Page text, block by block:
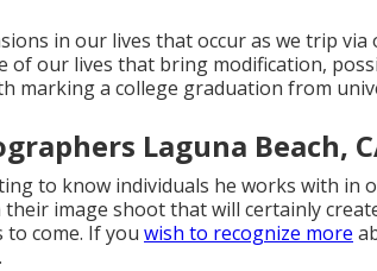
in our lives that occur as we trip via
of our lives that bring modification,
marking a college graduation from
Laguna Beach,
to know individuals he works with in
image shoot that will certainly
come. If you wish to recognize more
.